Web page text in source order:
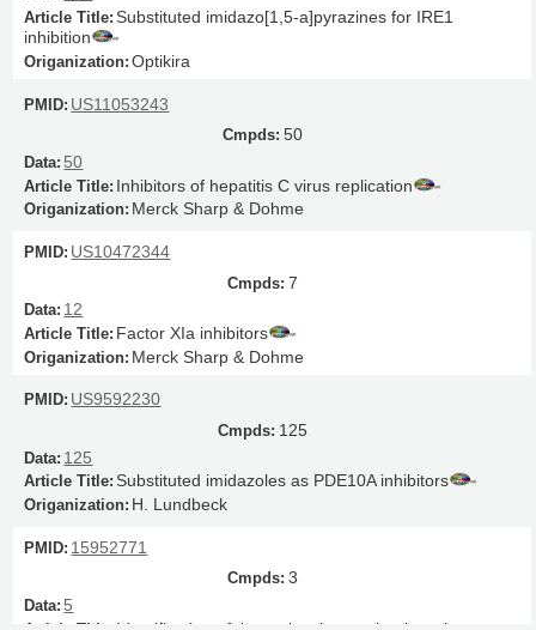
Substituted imidazo[1,5-a]pyrazines for IRE1
inhibition
Optikira
US11053243
50
50
Inhibitors of hepatitis C virus replication
Merck Sharp & Dohme
US10472344
7
12
Factor XIa inhibitors
Merck Sharp & Dohme
US9592230
125
125
Substituted imidazoles as PDE10A inhibitors
H. Lundbeck
15952771
3
5